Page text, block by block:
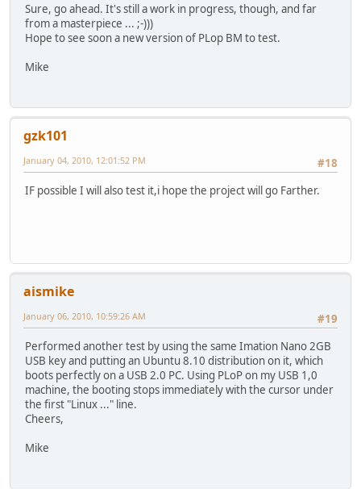
Sure, go ahead. It's still a work in progress, though, and far
from a masterpiece ... ;-)))
Hope to see soon a new version of PLop BM to test.
Mike
gzk101
#18
January 04, 2010, 12:01:52 PM
IF possible I will also test it,i hope the project will go Farther.
aismike
#19
January 06, 2010, 10:59:26 AM
Performed another test by using the same Imation Nano 2GB
USB key and putting an Ubuntu 8.10 distribution on it, which
boots perfectly on a USB 2.0 PC. Using PLoP on my USB 1,0
machine, the booting stops immediately with the cursor under
the first "Linux ..." line.
Cheers,
Mike